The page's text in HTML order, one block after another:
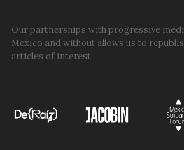
Our partnerships with progressive
Mexico and without allows us to
articles of interest.